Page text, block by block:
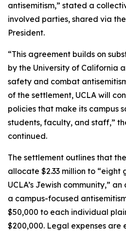
antisemitism,” stated a
involved parties, shared via
President.
“This agreement builds on
by the University of California
safety and combat
of the settlement, UCLA will
policies that make its campus
students, faculty, and staff,”
continued.
The settlement outlines that
allocate $2.33 million to “eight
UCLA’s Jewish community,”
a campus-focused
$50,000 to each individual
$200,000. Legal expenses are